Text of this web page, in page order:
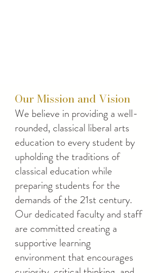
We believe in providing a well-
rounded, classical liberal arts
education to every student by
upholding the traditions of
classical education while
preparing students for the
demands of the 21st century.
Our dedicated faculty and staff
are committed creating a
supportive learning
environment that encourages
Our Mission and Vision